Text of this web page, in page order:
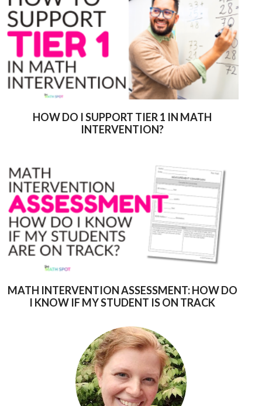
HOW DO I SUPPORT TIER 1 IN MATH
INTERVENTION?
MATH INTERVENTION ASSESSMENT: HOW DO
I KNOW IF MY STUDENT IS ON TRACK